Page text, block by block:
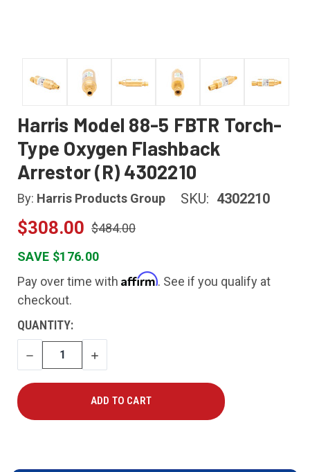
Harris Model 88-5 FBTR Torch-
Type Oxygen Flashback
Arrestor (R) 4302210
By: Harris Products Group SKU: 4302210
$308.00 $484.00
SAVE $176.00
Pay over time with Affirm. See if you qualify at
checkout.
CURRENT
STOCK:
QUANTITY:
DECREASE
QUANTITY
INCREASE
QUANTITY